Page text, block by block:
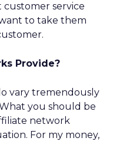
customer service
to take them
Provide?
vary tremendously
you should be
network
For my money,